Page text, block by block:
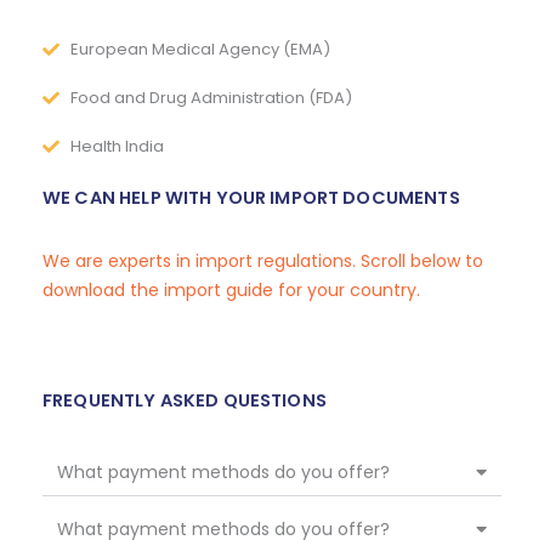
European Medical Agency (EMA)
Food and Drug Administration (FDA)
Health India
WE CAN HELP WITH YOUR IMPORT DOCUMENTS
We are experts in import regulations. Scroll below to
download the import guide for your country.
FREQUENTLY ASKED QUESTIONS
What payment methods do you offer?
What payment methods do you offer?